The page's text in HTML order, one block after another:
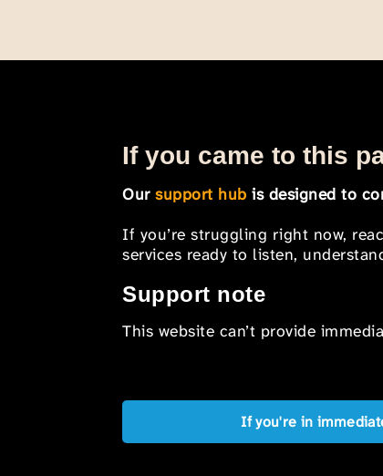
If you came to this
Oursupport hub is designed to
If you’re struggling right now,
services ready to listen,
Support note
This website can’t provide
If you're in